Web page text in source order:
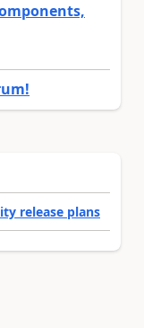
release plans